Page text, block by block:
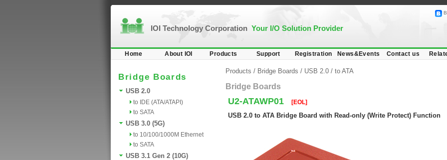
IOI Technology Corporation Your I/O Solution Provider
Home About IOI Products Support Registration News&Events Contact us
Bridge Boards
USB 2.0
to IDE (ATA/ATAPI)
to SATA
USB 3.0 (5G)
to 10/100/1000M Ethernet
to SATA
USB 3.1 Gen 2 (10G)
Products / Bridge Boards / USB 2.0 / to ATA
Bridge Boards
U2-ATAWP01 [EOL]
USB 2.0 to ATA Bridge Board with Read-only (Write Protect) Function